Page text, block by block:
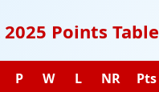
2025 Points Table
P W L NR Pts